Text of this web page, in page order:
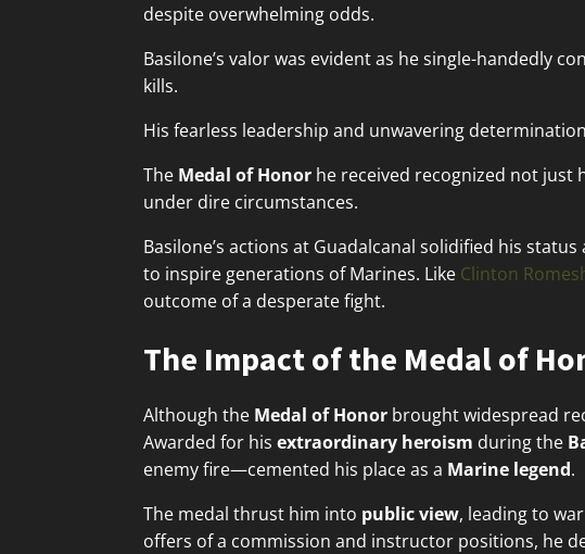
despite overwhelming odds.
Basilone’s valor was evident as he single-handedly
kills.
His fearless leadership and unwavering
The Medal of Honor he received recognized not just
under dire circumstances.
Basilone’s actions at Guadalcanal solidified his
to inspire generations of Marines. Like Clinton
outcome of a desperate fight.
The Impact of the Medal of
Although the Medal of Honor brought widespread
Awarded for his extraordinary heroism during the
enemy fire—cemented his place as a Marine legend.
The medal thrust him into public view, leading to
offers of a commission and instructor positions, he